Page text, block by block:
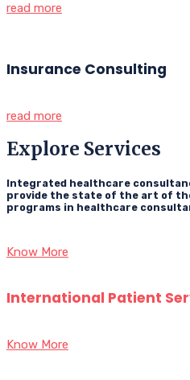
read more
Insurance Consulting
read more
Explore Services
Integrated healthcare
provide the state of the art of
programs in healthcare
Know More
International Patient
Know More